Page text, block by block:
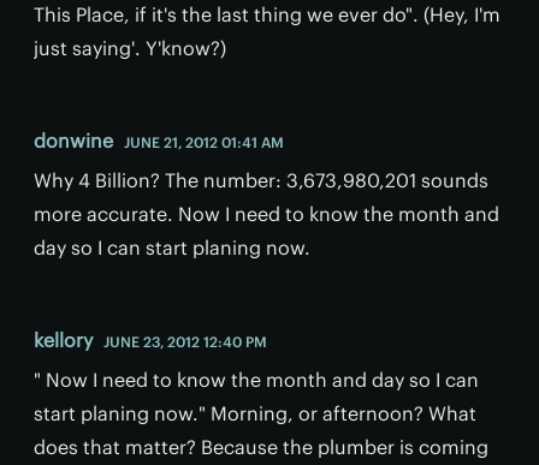
This Place, if it's the last thing we ever do". (Hey, I'm
just saying'. Y'know?)
donwine JUNE 21, 2012 01:41 AM
Why 4 Billion? The number: 3,673,980,201 sounds
more accurate. Now I need to know the month and
day so I can start planing now.
kellory JUNE 23, 2012 12:40 PM
" Now I need to know the month and day so I can
start planing now." Morning, or afternoon? What
does that matter? Because the plumber is coming